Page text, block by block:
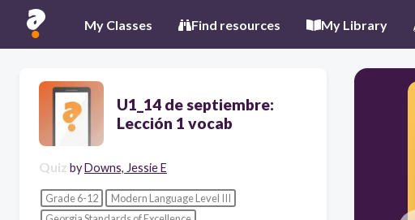
My Classes Find resources My Library
U1_14 de septiembre:
Lección 1 vocab
Quiz byDowns, Jessie E
Grade 6-12
Modern Language Level III